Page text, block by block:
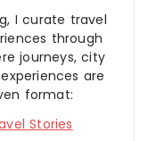
I curate travel
through
journeys, city
are
format:
Stories